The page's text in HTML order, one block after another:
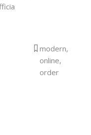
modern,
online,
order